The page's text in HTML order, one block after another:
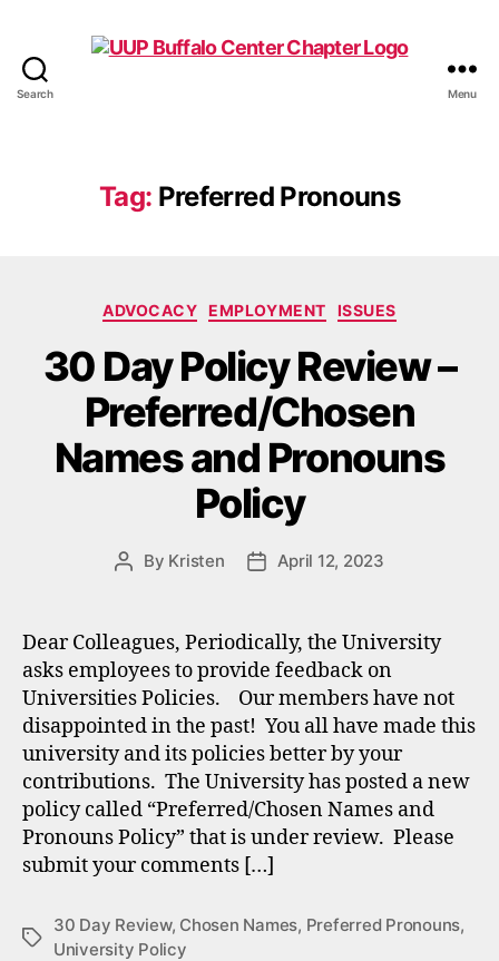
Search Menu
Tag: Preferred Pronouns
Categories
ADVOCACY EMPLOYMENT ISSUES
30 Day Policy Review –
Preferred/Chosen
Names and Pronouns
Policy
Post
By Kristen
PostApril 12, 2023
Dear Colleagues, Periodically, the University
asks employees to provide feedback on
Universities Policies. Our members have not
disappointed in the past! You all have made this
university and its policies better by your
contributions. The University has posted a new
policy called “Preferred/Chosen Names and
Pronouns Policy” that is under review. Please
submit your comments […]
Tags
30 Day Review, Chosen Names, Preferred Pronouns,
University Policy